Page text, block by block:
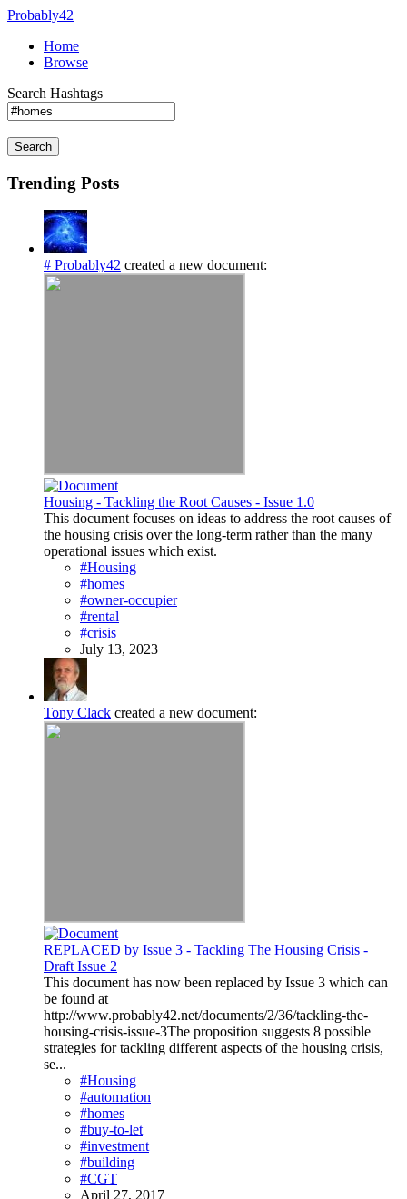
Probably42
Home
Browse
Search Hashtags
Search
Trending Posts
# Probably42 created a new document:
Housing - Tackling the Root Causes - Issue 1.0
This document focuses on ideas to address the root causes of
the housing crisis over the long-term rather than the many
operational issues which exist.
#Housing
#homes
#owner-occupier
#rental
#crisis
July 13, 2023
Tony Clack created a new document:
REPLACED by Issue 3 - Tackling The Housing Crisis -
Draft Issue 2
This document has now been replaced by Issue 3 which can
be found at
http://www.probably42.net/documents/2/36/tackling-the-
housing-crisis-issue-3The proposition suggests 8 possible
strategies for tackling different aspects of the housing crisis,
se...
#Housing
#automation
#homes
#buy-to-let
#investment
#building
#CGT
April 27, 2017